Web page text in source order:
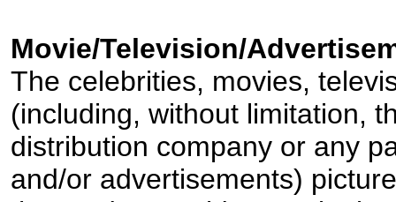
Movie/Television/
The celebrities, movies,
(including, without limitation,
distribution company or any
and/or advertisements)